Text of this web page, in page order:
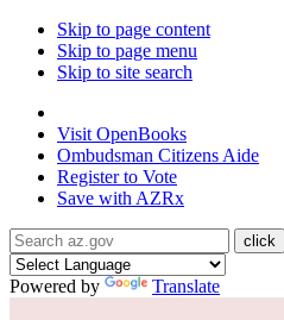
Skip to page content
Skip to page menu
Skip to site search
Visit OpenBooks
Ombudsman Citizens Aide
Register to Vote
Save with AZRx
Powered by Translate